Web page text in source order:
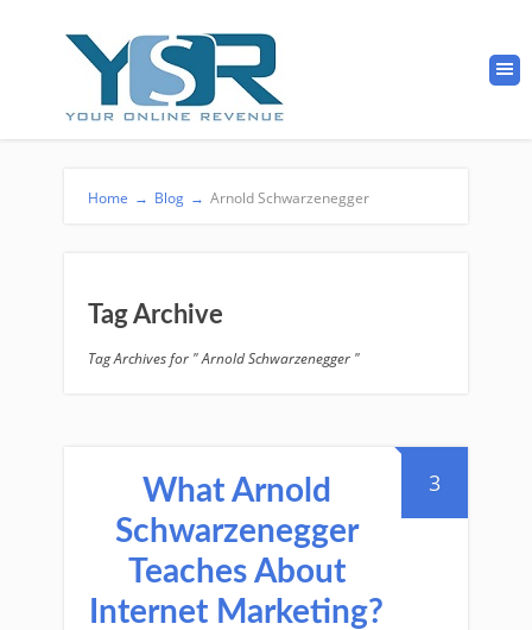
Home → Blog → Arnold Schwarzenegger
Tag Archive
Tag Archives for " Arnold Schwarzenegger "
3
What Arnold
Schwarzenegger
Teaches About
Internet Marketing?